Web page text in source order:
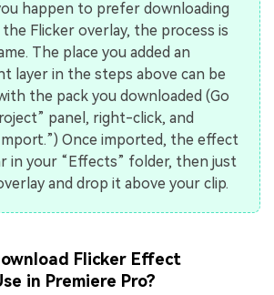
happen to prefer downloading
the Flicker overlay, the process is
The place you added an
layer in the steps above can be
the pack you downloaded (Go
panel, right-click, and
Once imported, the effect
in your “Effects” folder, then just
and drop it above your clip.
Flicker Effect
in Premiere Pro?